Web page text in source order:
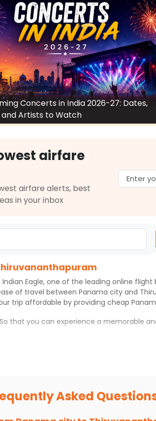
Concerts in India 2026-27: Dates,
and Artists to Watch
airfare
airfare alerts, best
in your inbox
Indian Eagle, one of the leading online
of travel between Panama city and
trip affordable by providing cheap
that you can experience a memorable
flavor of
Thiruvananthapuram
thus experiencing local creativity and
Asked